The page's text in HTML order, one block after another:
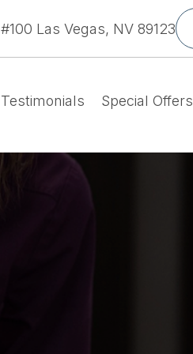
Las Vegas, NV 89123
Testimonials Special Offers